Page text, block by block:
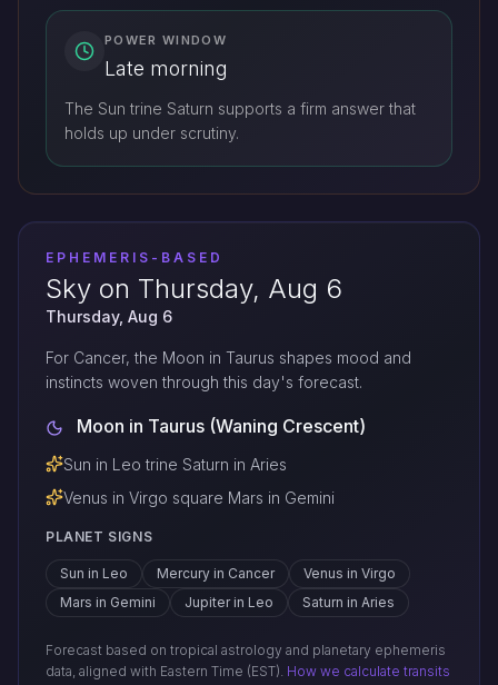
POWER WINDOW
Late morning
The Sun trine Saturn supports a firm answer that
holds up under scrutiny.
EPHEMERIS-BASED
Sky on Thursday, Aug 6
Thursday, Aug 6
For Cancer, the Moon in Taurus shapes mood and
instincts woven through this day's forecast.
Moon in Taurus (Waning Crescent)
Sun in Leo trine Saturn in Aries
Venus in Virgo square Mars in Gemini
PLANET SIGNS
Sun in Leo Mercury in Cancer
Venus in Virgo
Mars in Gemini
Jupiter in Leo Saturn in Aries
Forecast based on tropical astrology and planetary ephemeris
data, aligned with Eastern Time (EST). How we calculate transits